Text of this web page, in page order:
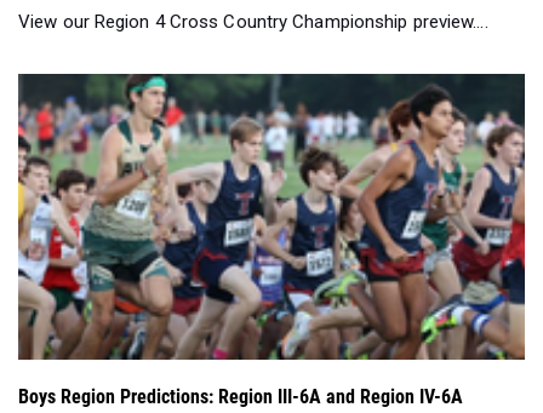
View our Region 4 Cross Country Championship preview....
Boys Region Predictions: Region III-6A and Region IV-6A